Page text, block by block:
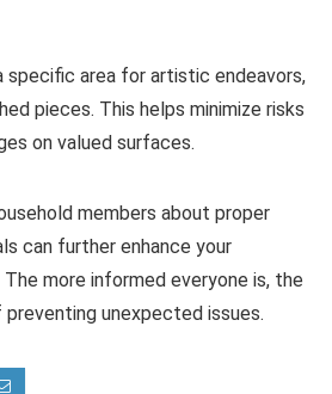
specific area for artistic endeavors,
pieces. This helps minimize risks
on valued surfaces.
members about proper
can further enhance your
more informed everyone is, the
unexpected issues.